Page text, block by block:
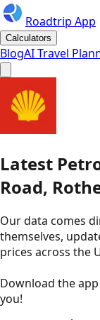
Roadtrip App
Calculators
BlogAI Travel
Latest
Road,
Our data comes
themselves,
prices across the
Download the
you!